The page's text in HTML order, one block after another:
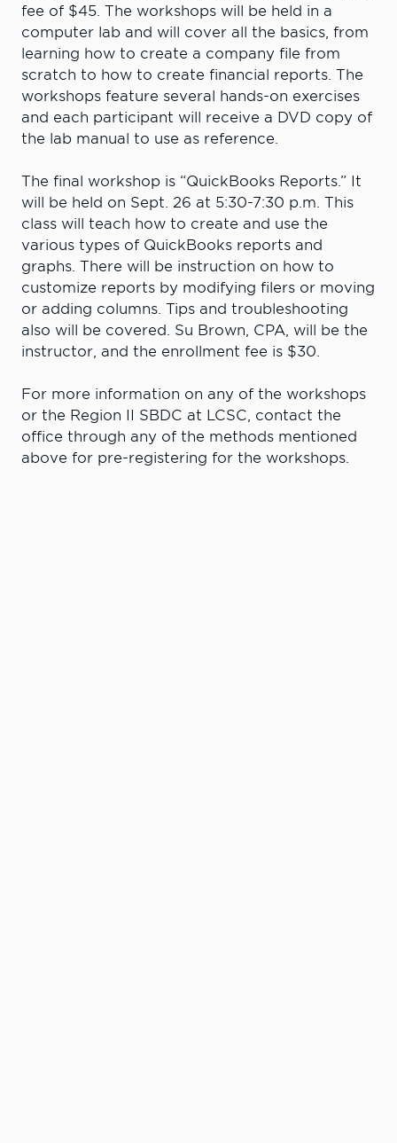
fee of $45. The workshops will be held in a
computer lab and will cover all the basics, from
learning how to create a company file from
scratch to how to create financial reports. The
workshops feature several hands-on exercises
and each participant will receive a DVD copy of
the lab manual to use as reference.
The final workshop is “QuickBooks Reports.” It
will be held on Sept. 26 at 5:30-7:30 p.m. This
class will teach how to create and use the
various types of QuickBooks reports and
graphs. There will be instruction on how to
customize reports by modifying filers or moving
or adding columns. Tips and troubleshooting
also will be covered. Su Brown, CPA, will be the
instructor, and the enrollment fee is $30.
For more information on any of the workshops
or the Region II SBDC at LCSC, contact the
office through any of the methods mentioned
above for pre-registering for the workshops.